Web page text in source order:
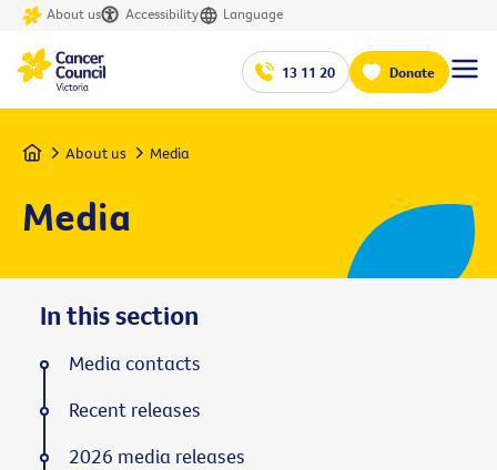
About us Accessibility Language
13 11 20 Donate
Home About us Media
Media
In this section
Media contacts
Recent releases
2026 media releases